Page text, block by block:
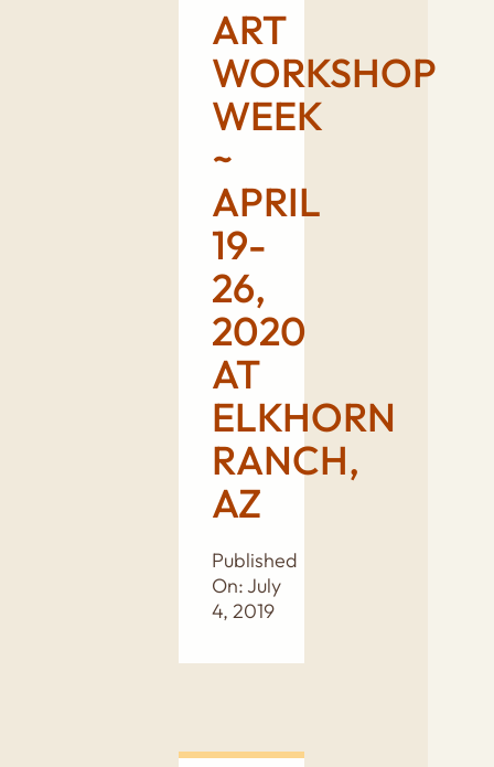
ART
WORKSHOP
WEEK
~
APRIL
19-
26,
2020
AT
ELKHORN
RANCH,
AZ
Published
On: July
4, 2019